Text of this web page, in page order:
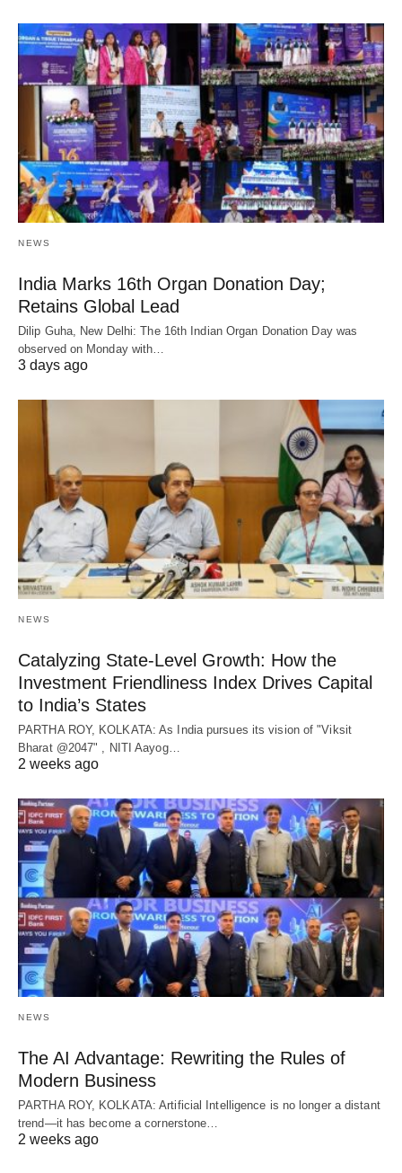
NEWS
India Marks 16th Organ Donation Day;
Retains Global Lead
Dilip Guha, New Delhi: The 16th Indian Organ Donation Day was
observed on Monday with…
3 days ago
NEWS
Catalyzing State-Level Growth: How the
Investment Friendliness Index Drives Capital
to India’s States
PARTHA ROY, KOLKATA: As India pursues its vision of "Viksit
Bharat @2047" , NITI Aayog…
2 weeks ago
NEWS
The AI Advantage: Rewriting the Rules of
Modern Business
PARTHA ROY, KOLKATA: Artificial Intelligence is no longer a distant
trend—it has become a cornerstone…
2 weeks ago